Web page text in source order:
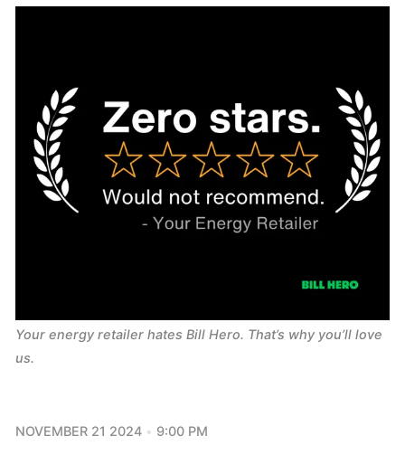
Your energy retailer hates Bill Hero. That’s why you’ll love
us.
NOVEMBER 21 2024 9:00 PM